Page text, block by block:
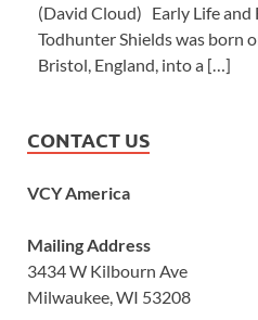
(David Cloud) Early Life and
Todhunter Shields was born
Bristol, England, into a […]
CONTACT US
VCY America
Mailing Address
3434 W Kilbourn Ave
Milwaukee, WI 53208